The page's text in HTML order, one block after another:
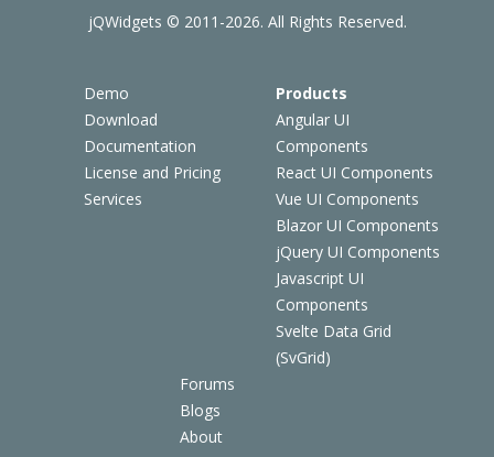
Demo
Download
Documentation
License and Pricing
Services
Products
Angular UI
Components
React UI Components
Vue UI Components
Blazor UI Components
jQuery UI Components
Javascript UI
Components
Svelte Data Grid
(SvGrid)
Forums
Blogs
About
jQWidgets © 2011-2026. All Rights Reserved.